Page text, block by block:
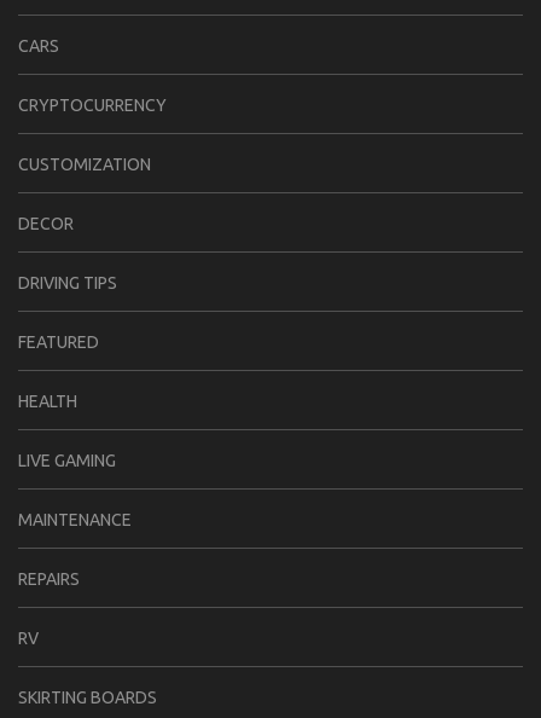
CARS
CRYPTOCURRENCY
CUSTOMIZATION
DECOR
DRIVING TIPS
FEATURED
HEALTH
LIVE GAMING
MAINTENANCE
REPAIRS
RV
SKIRTING BOARDS